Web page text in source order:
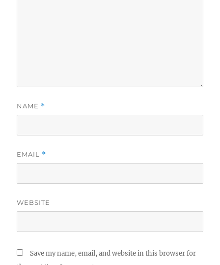
NAME *
EMAIL *
WEBSITE
Save my name, email, and website in this browser for